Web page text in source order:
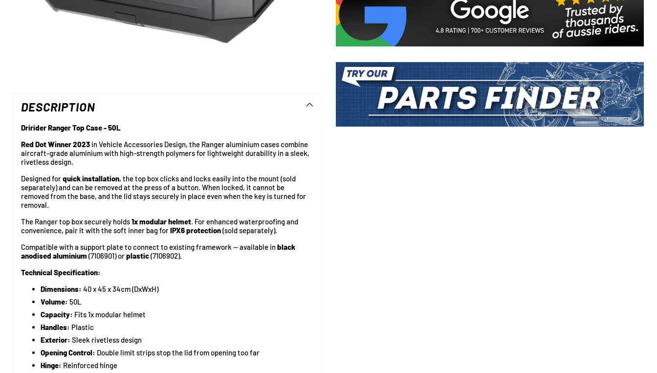
DESCRIPTION
Dririder Ranger Top Case - 50L
Red Dot Winner 2023in Vehicle Accessories Design, the Ranger aluminium cases combine
aircraft-grade aluminium with high-strength polymers for lightweight durability in a sleek,
rivetless design.
Designed forquick installation, the top box clicks and locks easily into the mount (sold
separately) and can be removed at the press of a button. When locked, it cannot be
removed from the base, and the lid stays securely in place even when the key is turned for
removal.
The Ranger top box securely holds1x modular helmet. For enhanced waterproofing and
convenience, pair it with the soft inner bag forIPX6 protection(sold separately).
Compatible with a support plate to connect to existing framework — available inblack
anodised aluminium (7106901) orplastic(7106902).
Technical Specification:
Dimensions: 40 x 45 x 34cm (DxWxH)
Volume: 50L
Capacity: Fits 1x modular helmet
Handles: Plastic
Exterior: Sleek rivetless design
Opening Control: Double limit strips stop the lid from opening too far
Hinge: Reinforced hinge